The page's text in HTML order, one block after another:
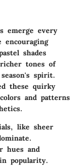
emerge every
shades
tones of
spirit.
these quirky
and patterns
like sheer
hues and
popularity.